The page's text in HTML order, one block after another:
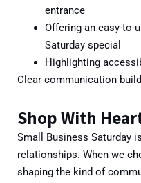
entrance
Offering an easy-to-
Saturday special
Highlighting
Clear communication
Shop With
Small Business Saturday
relationships. When we
shaping the kind of